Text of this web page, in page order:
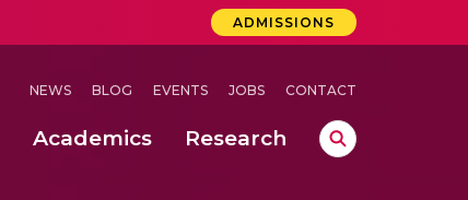
ADMISSIONS
NEWS BLOG EVENTS JOBS CONTACT
Academics Research